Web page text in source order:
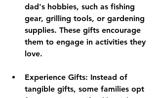
dad's hobbies, such as fishing
gear, grilling tools, or gardening
supplies. These gifts encourage
them to engage in activities they
love.
Experience Gifts: Instead of
tangible gifts, some families opt